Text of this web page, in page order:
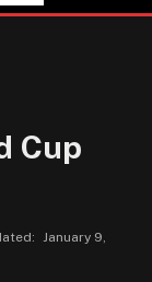
Cup
January 9,